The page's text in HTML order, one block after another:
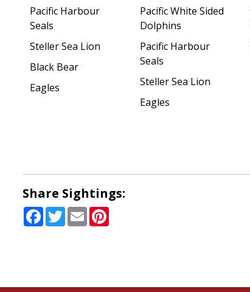
Pacific Harbour
Seals
Steller Sea Lion
Black Bear
Eagles
Pacific White Sided
Dolphins
Pacific Harbour
Seals
Steller Sea Lion
Eagles
Share Sightings:
Facebook
TwitterEmail